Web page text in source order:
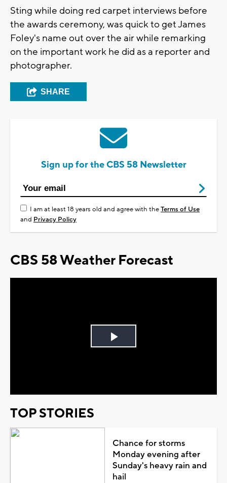
Sting while doing red carpet interviews before
the awards ceremony, was quick to get James
Foley's name out over the air while remarking
on the important work he did as a reporter and
photographer.
SHARE
Sign up for the CBS 58 Newsletter
I am at least 18 years old and agree with theTerms of Use
and Privacy Policy
CBS 58 Weather Forecast
Play
TOP STORIES
Chance for storms
Monday evening after
Sunday's heavy rain and
hail